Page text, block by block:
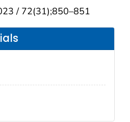
/ 72(31);850–851